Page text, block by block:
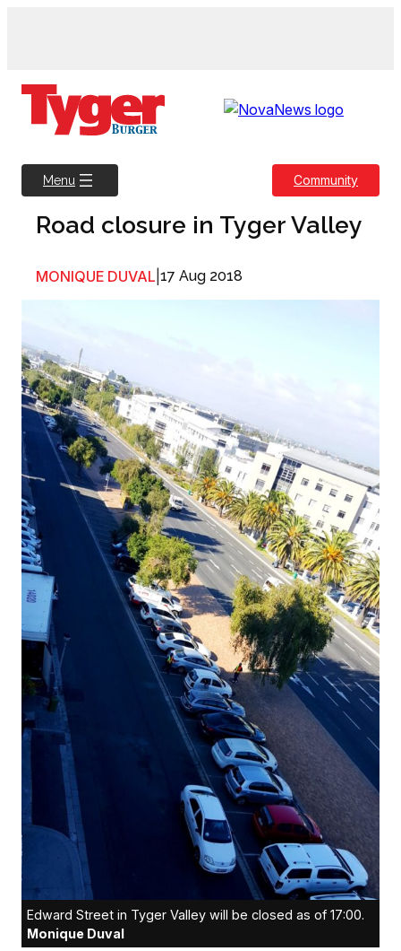
Menu Community
Road closure in Tyger Valley
MONIQUE DUVAL 17 Aug 2018
Edward Street in Tyger Valley will be closed as of 17:00.
Monique Duval